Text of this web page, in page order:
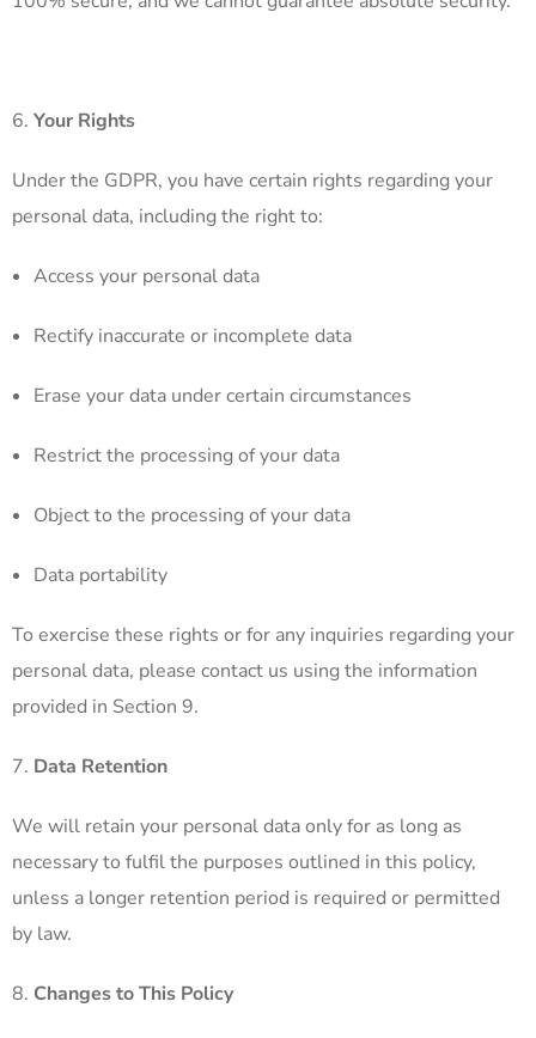
Your Rights
Under the GDPR, you have certain rights regarding your
personal data, including the right to:
Access your personal data
Rectify inaccurate or incomplete data
Erase your data under certain circumstances
Restrict the processing of your data
Object to the processing of your data
Data portability
To exercise these rights or for any inquiries regarding your
personal data, please contact us using the information
provided in Section 9.
Data Retention
We will retain your personal data only for as long as
necessary to fulfil the purposes outlined in this policy,
unless a longer retention period is required or permitted
by law.
Changes to This Policy